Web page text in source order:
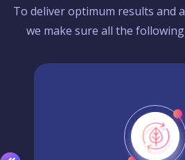
To deliver optimum results and
we make sure all the